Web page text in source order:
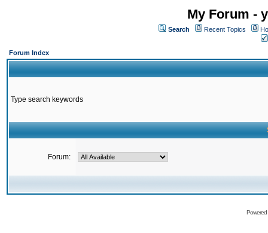
My Forum -
Search Recent Topics
Forum Index
Type search keywords
Forum: